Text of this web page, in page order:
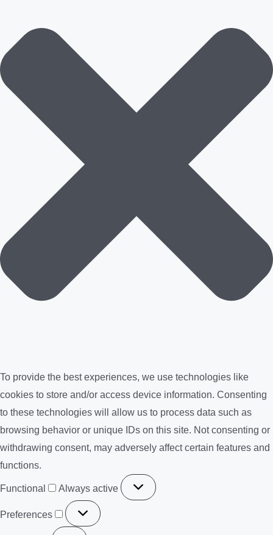
To provide the best experiences, we use technologies like
cookies to store and/or access device information. Consenting
to these technologies will allow us to process data such as
browsing behavior or unique IDs on this site. Not consenting or
withdrawing consent, may adversely affect certain features and
functions.
Functional
Functional
Always active
Preferences
Preferences